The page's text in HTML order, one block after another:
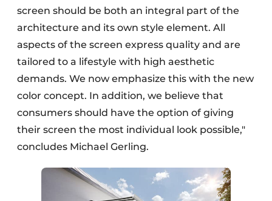
screen should be both an integral part of the
architecture and its own style element. All
aspects of the screen express quality and are
tailored to a lifestyle with high aesthetic
demands. We now emphasize this with the new
color concept. In addition, we believe that
consumers should have the option of giving
their screen the most individual look possible,"
concludes Michael Gerling.